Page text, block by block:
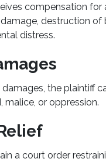
compensation
destruction
distress.
the plaintiff
or oppression.
a court order